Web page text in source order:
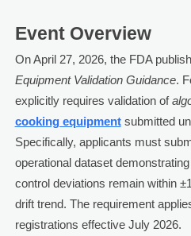
Event Overview
On April 27, 2026, the FDA
Equipment Validation Guidance.
explicitly requires validation of
cooking equipmentsubmitted
Specifically, applicants must
operational dataset
control deviations remain within
drift trend. The requirement
registrations effective July 2026.